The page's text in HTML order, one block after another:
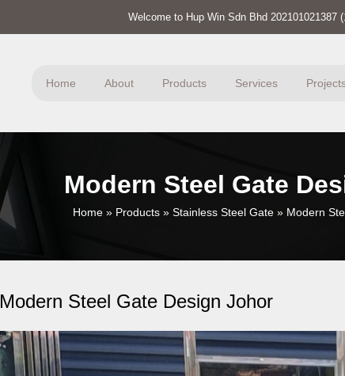
Welcome to Hup Win Sdn Bhd 202101021387
Home About Products Services
Modern Steel Gate
Home » Products » Stainless Steel Gate » Modern
Modern Steel Gate Design Johor